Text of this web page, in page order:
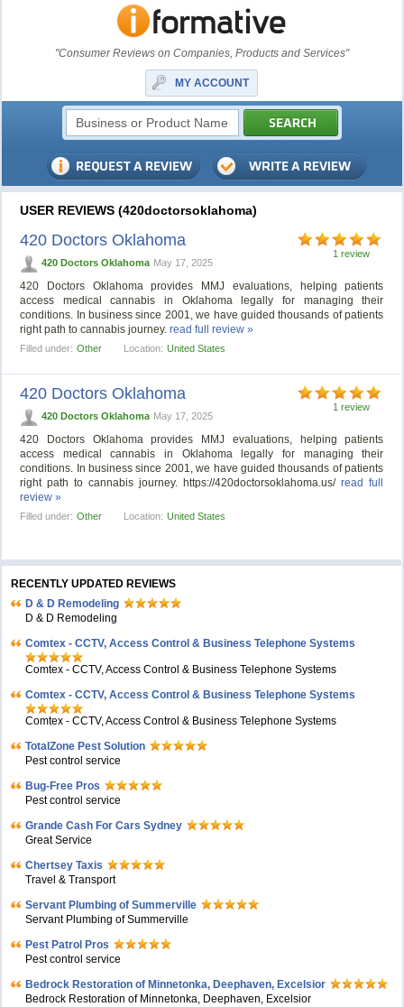
"Consumer Reviews on Companies, Products and Services"
MY ACCOUNT
USER REVIEWS (420doctorsoklahoma)
1 review
420 Doctors Oklahoma
420 Doctors Oklahoma May 17, 2025
420 Doctors Oklahoma provides MMJ evaluations, helping patients
access medical cannabis in Oklahoma legally for managing their
conditions. In business since 2001, we have guided thousands of patients
right path to cannabis journey.read full review »
Filled under: Other Location: United States
1 review
420 Doctors Oklahoma
420 Doctors Oklahoma May 17, 2025
420 Doctors Oklahoma provides MMJ evaluations, helping patients
access medical cannabis in Oklahoma legally for managing their
conditions. In business since 2001, we have guided thousands of patients
right path to cannabis journey. https://420doctorsoklahoma.us/read full
review »
Filled under: Other Location: United States
RECENTLY UPDATED REVIEWS
D & D Remodeling
D & D Remodeling
Comtex - CCTV, Access Control & Business Telephone Systems
Comtex - CCTV, Access Control & Business Telephone Systems
Comtex - CCTV, Access Control & Business Telephone Systems
Comtex - CCTV, Access Control & Business Telephone Systems
TotalZone Pest Solution
Pest control service
Bug-Free Pros
Pest control service
Grande Cash For Cars Sydney
Great Service
Chertsey Taxis
Travel & Transport
Servant Plumbing of Summerville
Servant Plumbing of Summerville
Pest Patrol Pros
Pest control service
Bedrock Restoration of Minnetonka, Deephaven, Excelsior
Bedrock Restoration of Minnetonka, Deephaven, Excelsior